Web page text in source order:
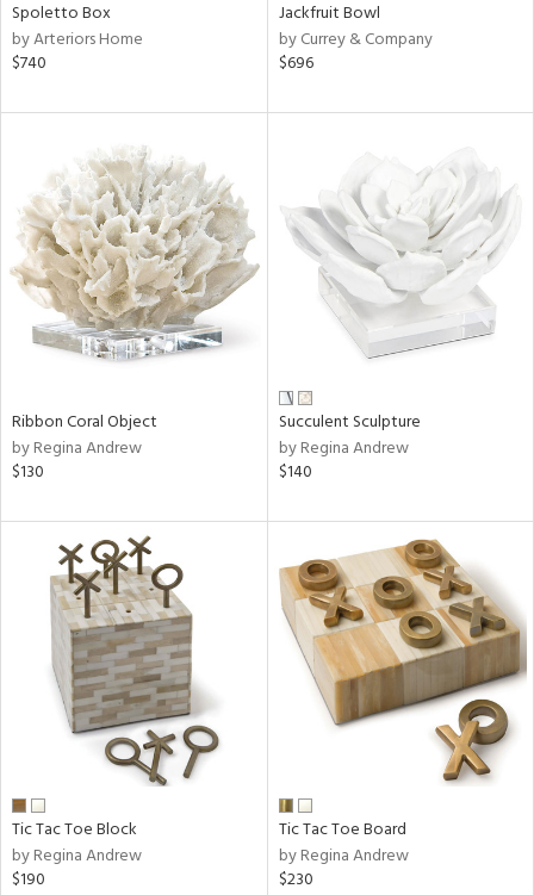
Spoletto Box
by Arteriors Home
$740
Jackfruit Bowl
by Currey & Company
$696
Ribbon Coral Object
by Regina Andrew
$130
Succulent Sculpture
by Regina Andrew
$140
Tic Tac Toe Block
by Regina Andrew
$190
Tic Tac Toe Board
by Regina Andrew
$230